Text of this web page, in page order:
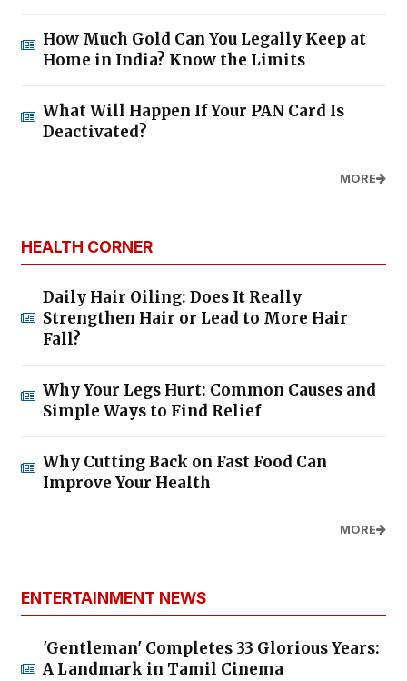
How Much Gold Can You Legally Keep at
Home in India? Know the Limits
What Will Happen If Your PAN Card Is
Deactivated?
MORE
HEALTH CORNER
Daily Hair Oiling: Does It Really
Strengthen Hair or Lead to More Hair
Fall?
Why Your Legs Hurt: Common Causes and
Simple Ways to Find Relief
Why Cutting Back on Fast Food Can
Improve Your Health
MORE
ENTERTAINMENT NEWS
'Gentleman' Completes 33 Glorious Years:
A Landmark in Tamil Cinema